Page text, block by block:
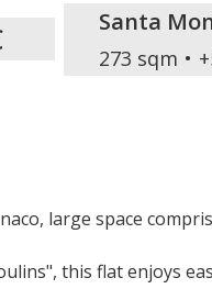
Santa
273 sqm
large space
this flat enjoys